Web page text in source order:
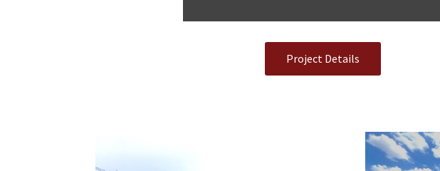
Project Details